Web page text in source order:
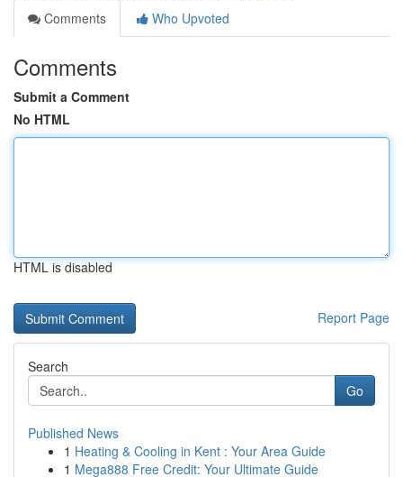
Comments
Who Upvoted
Comments
Submit a Comment
No HTML
HTML is disabled
Report Page
Search
Go
Published News
1 Heating & Cooling in Kent : Your Area Guide
1 Mega888 Free Credit: Your Ultimate Guide